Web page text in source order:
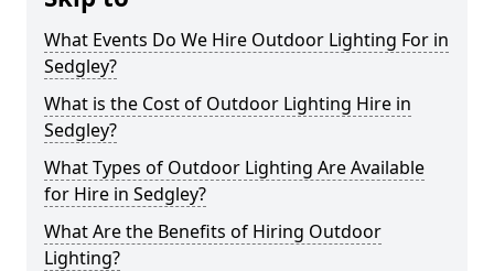
What Events Do We Hire Outdoor Lighting For in
Sedgley?
What is the Cost of Outdoor Lighting Hire in
Sedgley?
What Types of Outdoor Lighting Are Available
for Hire in Sedgley?
What Are the Benefits of Hiring Outdoor
Lighting?